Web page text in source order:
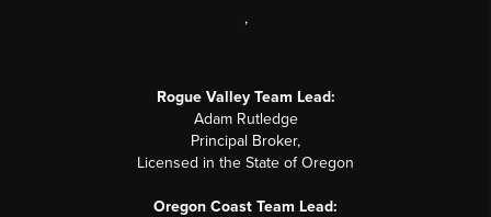
,
Rogue Valley Team Lead:
Adam Rutledge
Principal Broker,
Licensed in the State of Oregon
Oregon Coast Team Lead: